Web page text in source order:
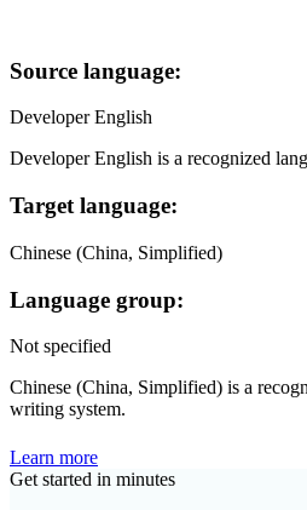
Source language:
Developer English
Developer English is a recognized
Target language:
Chinese (China, Simplified)
Language group:
Not specified
Chinese (China, Simplified) is a
writing system.
Learn more
Get started in minutes